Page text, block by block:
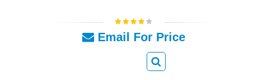
Email For Price